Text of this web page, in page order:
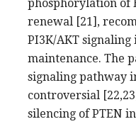
phosphorylation of
renewal [21],
PI3K/AKT signaling
maintenance. The
signaling pathway
controversial
silencing of PTEN